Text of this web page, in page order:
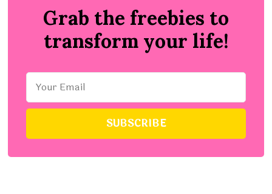
Grab the freebies to
transform your life!